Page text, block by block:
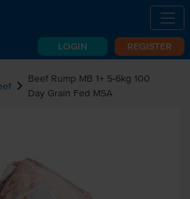
LOGIN REGISTER
chevron_right Beef Rump MB 1+ 5-6kg 100
Day Grain Fed MSA